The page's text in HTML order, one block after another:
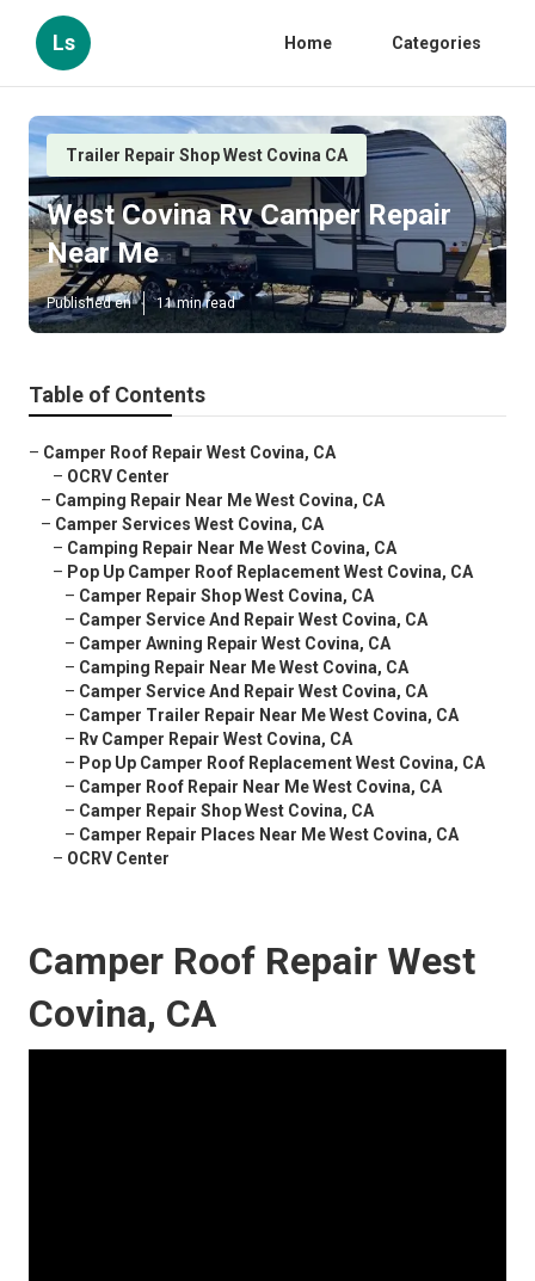
Ls Home Categories
Trailer Repair Shop West Covina CA
West Covina Rv Camper Repair
Near Me
Published en 11 min read
Table of Contents
– Camper Roof Repair West Covina, CA
– OCRV Center
– Camping Repair Near Me West Covina, CA
– Camper Services West Covina, CA
– Camping Repair Near Me West Covina, CA
– Pop Up Camper Roof Replacement West Covina, CA
– Camper Repair Shop West Covina, CA
– Camper Service And Repair West Covina, CA
– Camper Awning Repair West Covina, CA
– Camping Repair Near Me West Covina, CA
– Camper Service And Repair West Covina, CA
– Camper Trailer Repair Near Me West Covina, CA
– Rv Camper Repair West Covina, CA
– Pop Up Camper Roof Replacement West Covina, CA
– Camper Roof Repair Near Me West Covina, CA
– Camper Repair Shop West Covina, CA
– Camper Repair Places Near Me West Covina, CA
– OCRV Center
Camper Roof Repair West
Covina, CA